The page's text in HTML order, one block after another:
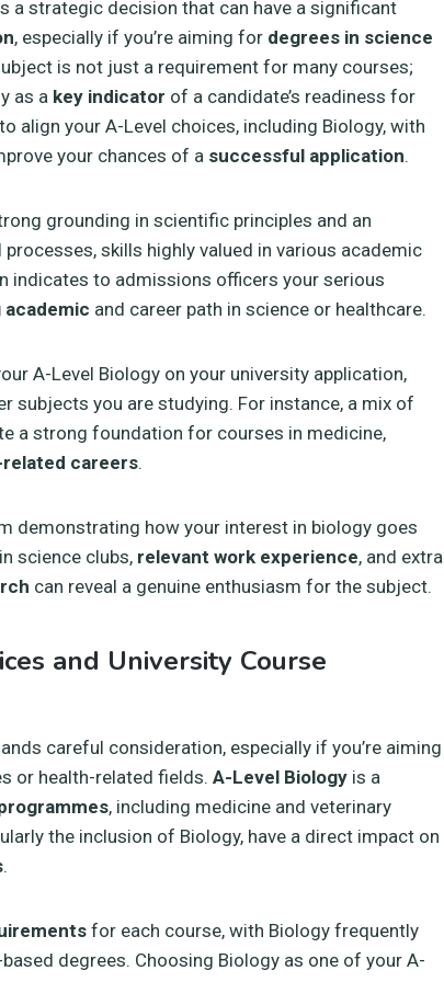
a strategic decision that can have a significant
, especially if you’re aiming for degrees in science
is not just a requirement for many courses;
as a key indicator of a candidate’s readiness for
align your A-Level choices, including Biology, with
your chances of a successful application.
grounding in scientific principles and an
skills highly valued in various academic
indicates to admissions officers your serious
academic and career path in science or healthcare.
A-Level Biology on your university application,
subjects you are studying. For instance, a mix of
a strong foundation for courses in medicine,
careers.
demonstrating how your interest in biology goes
science clubs, relevant work experience, and extra
can reveal a genuine enthusiasm for the subject.
and University Course
careful consideration, especially if you’re aiming
or health-related fields. A-Level Biology is a
, including medicine and veterinary
the inclusion of Biology, have a direct impact on
.
for each course, with Biology frequently
degrees. Choosing Biology as one of your A-